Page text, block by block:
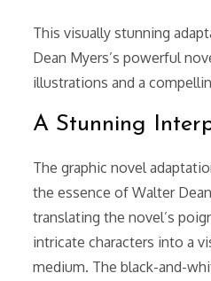
This visually stunning
Dean Myers’s powerful
illustrations and a
A Stunning
The graphic novel
the essence of Walter
translating the novel’s
intricate characters into a
medium. The black-and-